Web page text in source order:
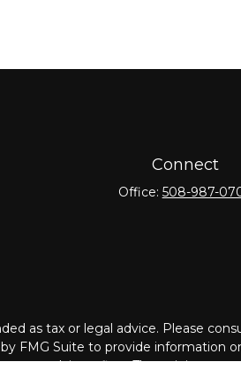
Connect
Office: 508-987-
as tax or legal advice. Please
FMG Suite to provide information
advisory firm. The opinions